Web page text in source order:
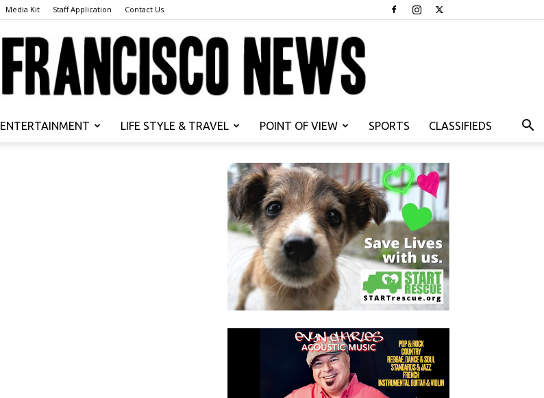
Media Kit Staff Application Contact Us
ENTERTAINMENT LIFE STYLE & TRAVEL POINT OF VIEW SPORTS CLASSIFIEDS